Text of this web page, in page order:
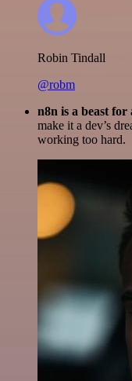
Robin Tindall
@robm
n8n is a beast for
make it a dev’s
working too hard.